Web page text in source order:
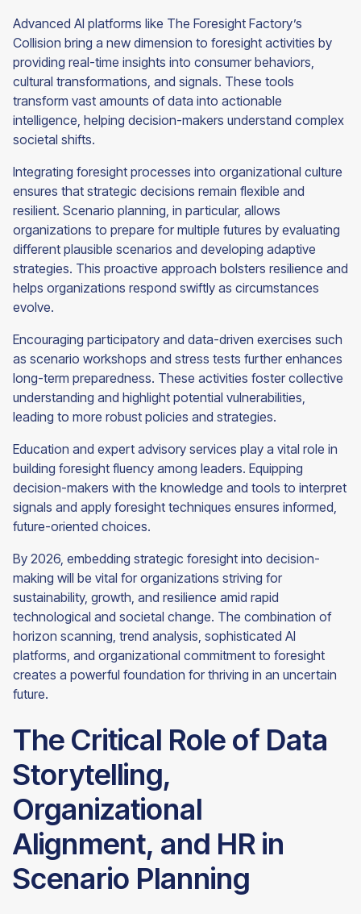
Advanced AI platforms like The Foresight Factory’s
Collision bring a new dimension to foresight activities by
providing real-time insights into consumer behaviors,
cultural transformations, and signals. These tools
transform vast amounts of data into actionable
intelligence, helping decision-makers understand complex
societal shifts.
Integrating foresight processes into organizational culture
ensures that strategic decisions remain flexible and
resilient. Scenario planning, in particular, allows
organizations to prepare for multiple futures by evaluating
different plausible scenarios and developing adaptive
strategies. This proactive approach bolsters resilience and
helps organizations respond swiftly as circumstances
evolve.
Encouraging participatory and data-driven exercises such
as scenario workshops and stress tests further enhances
long-term preparedness. These activities foster collective
understanding and highlight potential vulnerabilities,
leading to more robust policies and strategies.
Education and expert advisory services play a vital role in
building foresight fluency among leaders. Equipping
decision-makers with the knowledge and tools to interpret
signals and apply foresight techniques ensures informed,
future-oriented choices.
By 2026, embedding strategic foresight into decision-
making will be vital for organizations striving for
sustainability, growth, and resilience amid rapid
technological and societal change. The combination of
horizon scanning, trend analysis, sophisticated AI
platforms, and organizational commitment to foresight
creates a powerful foundation for thriving in an uncertain
future.
The Critical Role of Data
Storytelling,
Organizational
Alignment, and HR in
Scenario Planning